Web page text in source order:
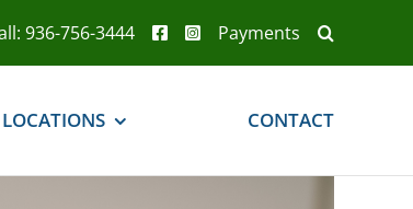
936-756-3444 Payments
LOCATIONS CONTACT